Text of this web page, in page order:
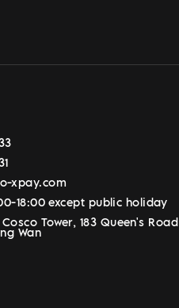
xpay.com
18:00 except public holiday
Tower, 183 Queen's Road
Wan